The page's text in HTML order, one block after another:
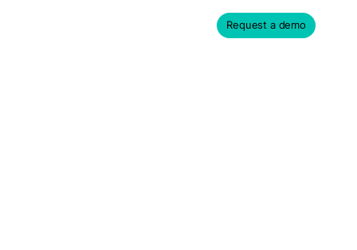
Request a demo